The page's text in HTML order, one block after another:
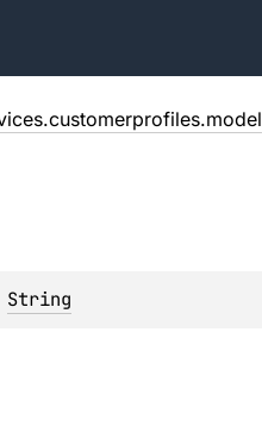
String